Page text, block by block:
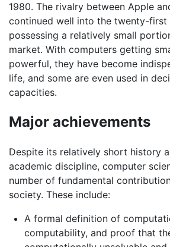
1980. The rivalry between Apple
continued well into the twenty-first
possessing a relatively small
market. With computers getting
powerful, they have become
life, and some are even used in
capacities.
Major achievements
Despite its relatively short history
academic discipline, computer
number of fundamental
society. These include:
A formal definition of
computability, and proof that